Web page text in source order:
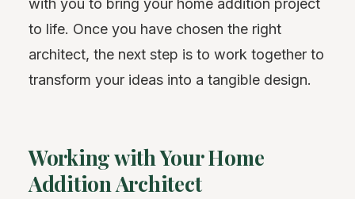
with you to bring your home addition project
to life. Once you have chosen the right
architect, the next step is to work together to
transform your ideas into a tangible design.
Working with Your Home
Addition Architect